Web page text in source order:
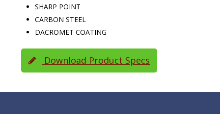
SHARP POINT
CARBON STEEL
DACROMET COATING
Download Product Specs